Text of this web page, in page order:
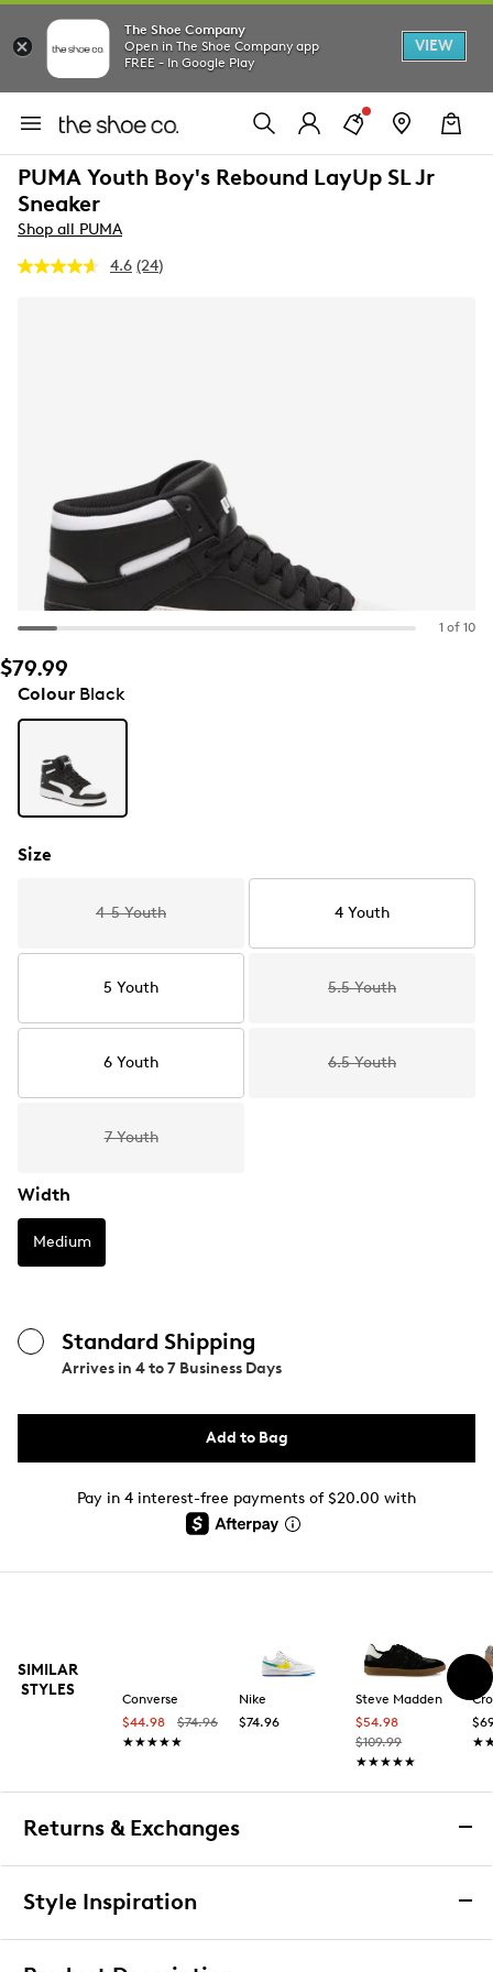
The Shoe Company
Open in The Shoe Company app
FREE - In Google Play
VIEW
PUMA Youth Boy's Rebound LayUp SL Jr
Sneaker
Shop all PUMA
4.6 Read
(24)
1 of 10
$79.99
ColourBlack
Size
4-5 Youth 4 Youth
5 Youth 5.5 Youth
6 Youth 6.5 Youth
7 Youth
Width
Medium
Standard Shipping
Arrives in 4 to 7 Business Days
Add to Bag
Pay in 4 interest-free payments of $20.00 with
SIMILAR
STYLES
Converse
$44.98
$74.96
★★★★★
★★★★★
Nike
$74.96
Steve Madden
$54.98
$109.99
★★★★★
★★★★★
Returns & Exchanges
Returns & Exchanges
Style Inspiration